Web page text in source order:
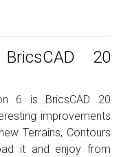
20
6 is BricsCAD 20
improvements
Terrains, Contours
it and enjoy from